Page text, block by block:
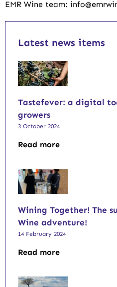
EMR Wine team:
Latest news items
Tastefever: a digital
growers
3 October 2024
Read more
Wining Together! The
Wine adventure!
14 February 2024
Read more